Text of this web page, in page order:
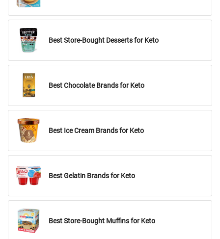
Best Store-Bought Desserts for Keto
Best Chocolate Brands for Keto
Best Ice Cream Brands for Keto
Best Gelatin Brands for Keto
Best Store-Bought Muffins for Keto